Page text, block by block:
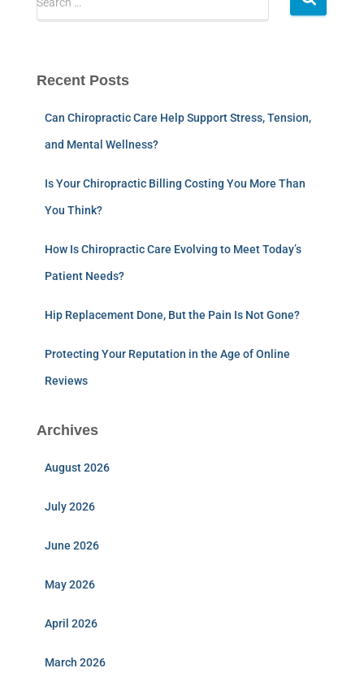
Recent Posts
Can Chiropractic Care Help Support Stress, Tension,
and Mental Wellness?
Is Your Chiropractic Billing Costing You More Than
You Think?
How Is Chiropractic Care Evolving to Meet Today’s
Patient Needs?
Hip Replacement Done, But the Pain Is Not Gone?
Protecting Your Reputation in the Age of Online
Reviews
Archives
August 2026
July 2026
June 2026
May 2026
April 2026
March 2026